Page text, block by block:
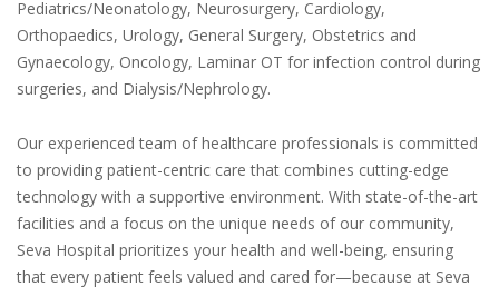
Pediatrics/Neonatology, Neurosurgery, Cardiology,
Orthopaedics, Urology, General Surgery, Obstetrics and
Gynaecology, Oncology, Laminar OT for infection control during
surgeries, and Dialysis/Nephrology.
Our experienced team of healthcare professionals is committed
to providing patient-centric care that combines cutting-edge
technology with a supportive environment. With state-of-the-art
facilities and a focus on the unique needs of our community,
Seva Hospital prioritizes your health and well-being, ensuring
that every patient feels valued and cared for—because at Seva